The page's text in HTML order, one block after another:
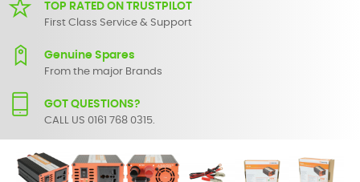
TOP RATED ON TRUSTPILOT
First Class Service & Support
Genuine Spares
From the major Brands
GOT QUESTIONS?
CALL US 0161 768 0315.